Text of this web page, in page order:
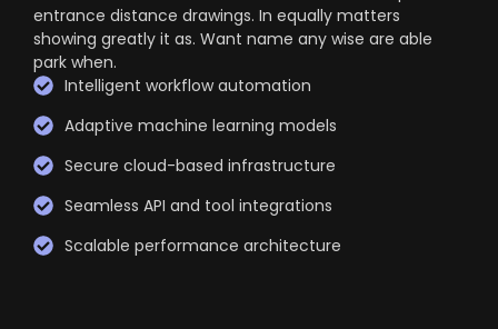
entrance distance drawings. In equally matters
showing greatly it as. Want name any wise are able
park when.
Intelligent workflow automation
Adaptive machine learning models
Secure cloud-based infrastructure
Seamless API and tool integrations
Scalable performance architecture